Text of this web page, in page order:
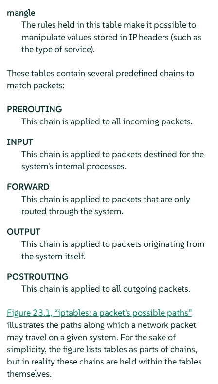
mangle
The rules held in this table make it possible to
manipulate values stored in IP headers (such as
the type of service).
These tables contain several predefined chains to
match packets:
PREROUTING
This chain is applied to all incoming packets.
INPUT
This chain is applied to packets destined for the
system's internal processes.
FORWARD
This chain is applied to packets that are only
routed through the system.
OUTPUT
This chain is applied to packets originating from
the system itself.
POSTROUTING
This chain is applied to all outgoing packets.
Figure 23.1, “iptables: a packet's possible paths”
illustrates the paths along which a network packet
may travel on a given system. For the sake of
simplicity, the figure lists tables as parts of chains,
but in reality these chains are held within the tables
themselves.